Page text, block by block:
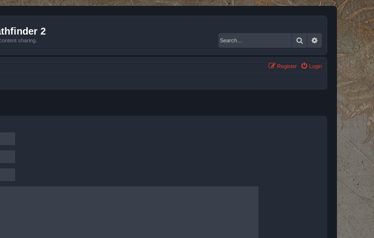
2
sharing. Search Advanced search
Login
Register